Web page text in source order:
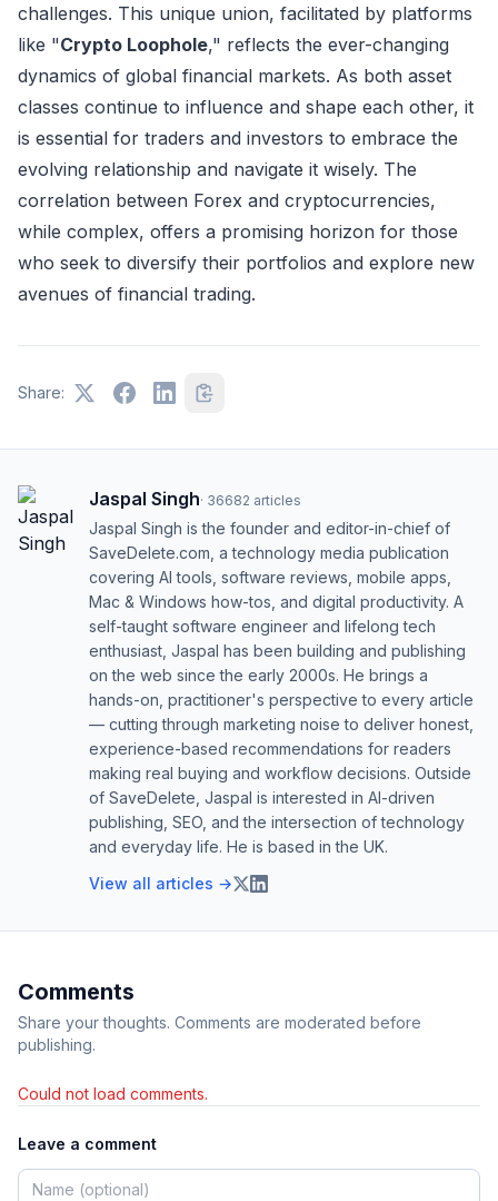
challenges. This unique union, facilitated by platforms
like "Crypto Loophole," reflects the ever-changing
dynamics of global financial markets. As both asset
classes continue to influence and shape each other, it
is essential for traders and investors to embrace the
evolving relationship and navigate it wisely. The
correlation between Forex and cryptocurrencies,
while complex, offers a promising horizon for those
who seek to diversify their portfolios and explore new
avenues of financial trading.
Share:
Jaspal Singh· 36682 articles
Jaspal Singh is the founder and editor-in-chief of
SaveDelete.com, a technology media publication
covering AI tools, software reviews, mobile apps,
Mac & Windows how-tos, and digital productivity. A
self-taught software engineer and lifelong tech
enthusiast, Jaspal has been building and publishing
on the web since the early 2000s. He brings a
hands-on, practitioner's perspective to every article
— cutting through marketing noise to deliver honest,
experience-based recommendations for readers
making real buying and workflow decisions. Outside
of SaveDelete, Jaspal is interested in AI-driven
publishing, SEO, and the intersection of technology
and everyday life. He is based in the UK.
View all articles →
Comments
Share your thoughts. Comments are moderated before
publishing.
Could not load comments.
Leave a comment